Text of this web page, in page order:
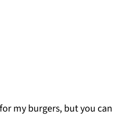
my burgers, but you can